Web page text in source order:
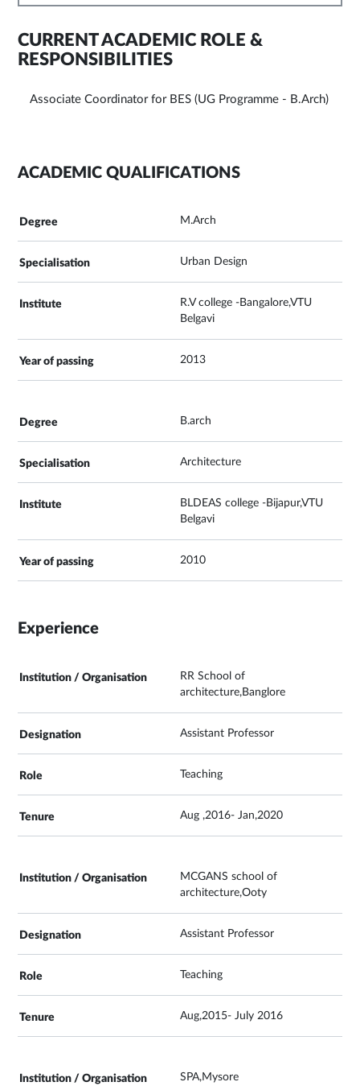
CURRENT ACADEMIC ROLE &
RESPONSIBILITIES
Associate Coordinator for BES (UG Programme - B.Arch)
ACADEMIC QUALIFICATIONS
M.Arch
Urban Design
R.V college -Bangalore,VTU
Belgavi
2013
B.arch
Architecture
BLDEAS college -Bijapur,VTU
Belgavi
2010
Experience
RR School of
architecture,Banglore
Assistant Professor
Teaching
Aug ,2016- Jan,2020
MCGANS school of
architecture,Ooty
Assistant Professor
Teaching
Aug,2015- July 2016
SPA,Mysore